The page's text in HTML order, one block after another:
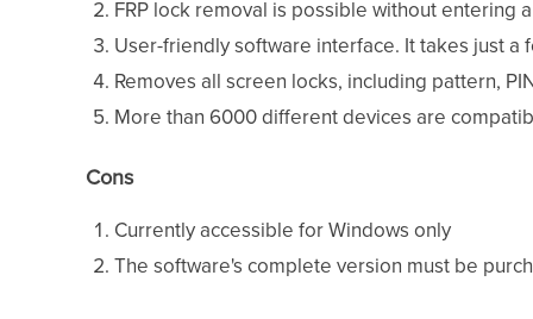
FRP lock removal is possible without entering
User-friendly software interface. It takes just
Removes all screen locks, including pattern,
More than 6000 different devices are
Cons
Currently accessible for Windows only
The software's complete version must be